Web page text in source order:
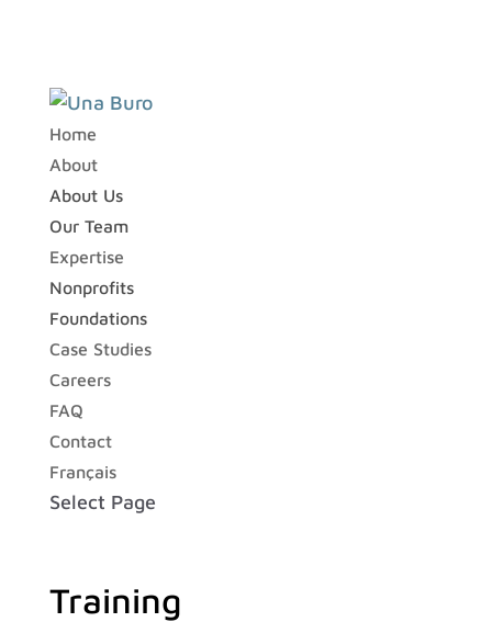
Home
About
About Us
Our Team
Expertise
Nonprofits
Foundations
Case Studies
Careers
FAQ
Contact
Français
Select Page
Training